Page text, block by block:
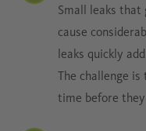
Small leaks that
cause
leaks quickly
The challenge is
time before